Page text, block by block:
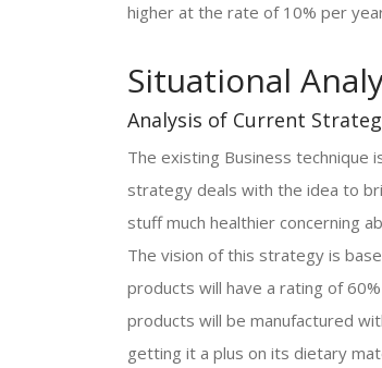
higher at the rate of 10% per
Situational
Analysis of Current
The existing Business technique
strategy deals with the idea to
stuff much healthier concerning
The vision of this strategy is
products will have a rating of
products will be manufactured
getting it a plus on its dietary